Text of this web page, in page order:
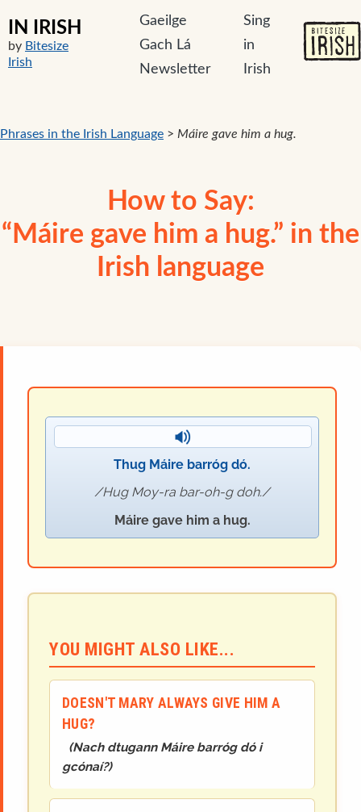
IN IRISH
by Bitesize
Irish
Gaeilge
Gach Lá
Newsletter
Sing
in
Irish
Phrases in the Irish Language > Máire gave him a hug.
How to Say:
“Máire gave him a hug.” in the
Irish language
Thug Máire barróg dó.
Hug Moy-ra bar-oh-g doh.
Máire gave him a hug.
YOU MIGHT ALSO LIKE...
DOESN'T MARY ALWAYS GIVE HIM A
HUG?
(Nach dtugann Máire barróg dó i
gcónaí?)